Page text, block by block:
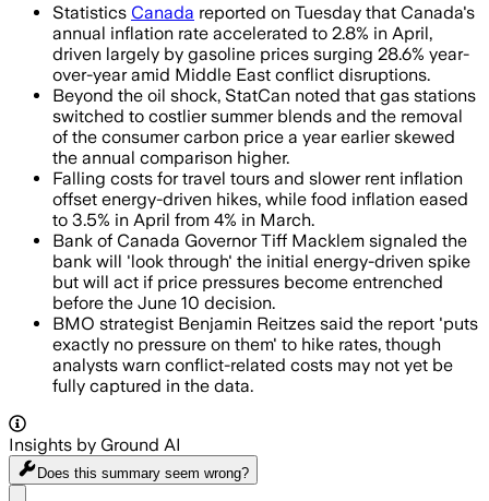
Statistics Canada reported on Tuesday that Canada's
annual inflation rate accelerated to 2.8% in April,
driven largely by gasoline prices surging 28.6% year-
over-year amid Middle East conflict disruptions.
Beyond the oil shock, StatCan noted that gas stations
switched to costlier summer blends and the removal
of the consumer carbon price a year earlier skewed
the annual comparison higher.
Falling costs for travel tours and slower rent inflation
offset energy-driven hikes, while food inflation eased
to 3.5% in April from 4% in March.
Bank of Canada Governor Tiff Macklem signaled the
bank will 'look through' the initial energy-driven spike
but will act if price pressures become entrenched
before the June 10 decision.
BMO strategist Benjamin Reitzes said the report 'puts
exactly no pressure on them' to hike rates, though
analysts warn conflict-related costs may not yet be
fully captured in the data.
Insights by Ground AI
Does this summary seem wrong?